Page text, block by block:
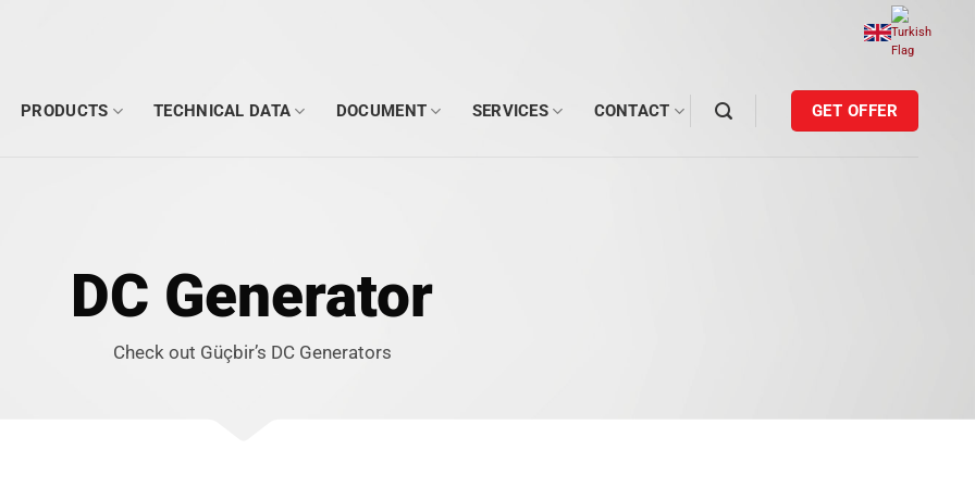
PRODUCTS TECHNICAL DATA DOCUMENT SERVICES CONTACT GET OFFER
DC Generator
Check out Güçbir’s DC Generators